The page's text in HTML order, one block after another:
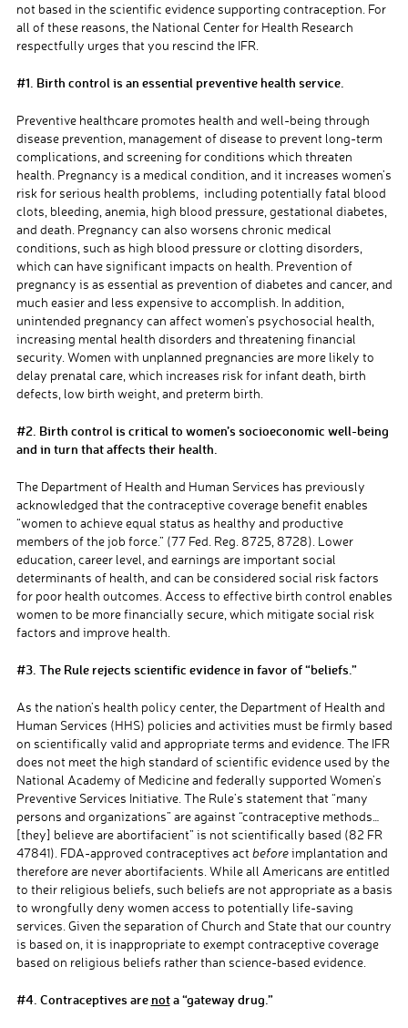
not based in the scientific evidence supporting contraception. For
all of these reasons, the National Center for Health Research
respectfully urges that you rescind the IFR.
#1. Birth control is an essential preventive health service.
Preventive healthcare promotes health and well-being through
disease prevention, management of disease to prevent long-term
complications, and screening for conditions which threaten
health. Pregnancy is a medical condition, and it increases women’s
risk for serious health problems, including potentially fatal blood
clots, bleeding, anemia, high blood pressure, gestational diabetes,
and death. Pregnancy can also worsens chronic medical
conditions, such as high blood pressure or clotting disorders,
which can have significant impacts on health. Prevention of
pregnancy is as essential as prevention of diabetes and cancer, and
much easier and less expensive to accomplish. In addition,
unintended pregnancy can affect women’s psychosocial health,
increasing mental health disorders and threatening financial
security. Women with unplanned pregnancies are more likely to
delay prenatal care, which increases risk for infant death, birth
defects, low birth weight, and preterm birth.
#2. Birth control is critical to women’s socioeconomic well-being
and in turn that affects their health.
TheDepartment of Health and Human Services has previously
acknowledged that the contraceptive coverage benefit enables
“women to achieve equal status as healthy and productive
members of the job force.” (77 Fed. Reg. 8725, 8728). Lower
education, career level, and earnings are important social
determinants of health, and can be considered social risk factors
for poor health outcomes. Access to effective birth control enables
women to be more financially secure, which mitigate social risk
factors and improve health.
#3. The Rule rejects scientific evidence in favor of “beliefs.”
As the nation’s health policy center, the Department of Health and
Human Services (HHS) policies and activities must be firmly based
on scientifically valid and appropriate terms and evidence. The IFR
does not meet the high standard of scientific evidence used by the
National Academy of Medicine and federally supported Women’s
Preventive Services Initiative. The Rule’s statement that “many
persons and organizations” are against “contraceptive methods…
[they] believe are abortifacient” is not scientifically based (82 FR
47841). FDA-approved contraceptives act beforeimplantation and
therefore are never abortifacients. While all Americans are entitled
to their religious beliefs, such beliefs are not appropriateas a basis
to wrongfully deny women access to potentially life-saving
services. Given the separation of Church and State that our country
is based on, it is inappropriate to exempt contraceptive coverage
based on religious beliefs rather than science-based evidence.
#4. Contraceptives are nota “gateway drug.”